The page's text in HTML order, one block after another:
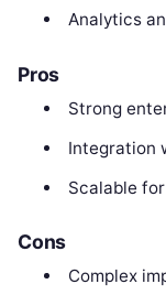
Analytics
Pros
Strong
Integration
Scalable
Cons
Complex